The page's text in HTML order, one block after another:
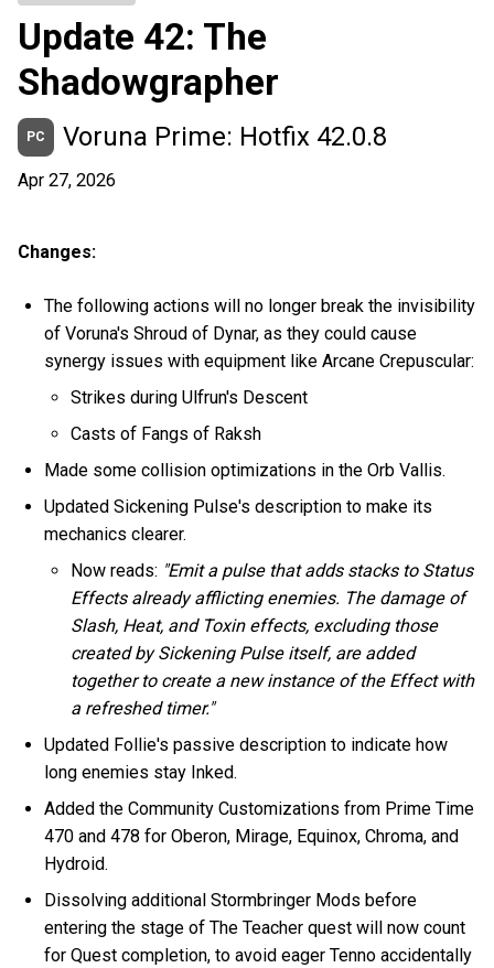
Update 42: The
Shadowgrapher
PC Voruna Prime: Hotfix 42.0.8
Apr 27, 2026
Changes:
The following actions will no longer break the invisibility
of Voruna's Shroud of Dynar, as they could cause
synergy issues with equipment like Arcane Crepuscular:
Strikes during Ulfrun's Descent
Casts of Fangs of Raksh
Made some collision optimizations in the Orb Vallis.
Updated Sickening Pulse's description to make its
mechanics clearer.
Now reads: "Emit a pulse that adds stacks to Status
Effects already afflicting enemies. The damage of
Slash, Heat, and Toxin effects, excluding those
created by Sickening Pulse itself, are added
together to create a new instance of the Effect with
a refreshed timer."
Updated Follie's passive description to indicate how
long enemies stay Inked.
Added the Community Customizations from Prime Time
470 and 478 for Oberon, Mirage, Equinox, Chroma, and
Hydroid.
Dissolving additional Stormbringer Mods before
entering the stage of The Teacher quest will now count
for Quest completion, to avoid eager Tenno accidentally